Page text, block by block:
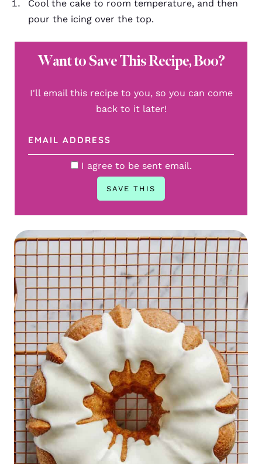
Cool the cake to room temperature, and then
pour the icing over the top.
Want to Save This Recipe, Boo?
I'll email this recipe to you, so you can come
back to it later!
I agree to be sent email.